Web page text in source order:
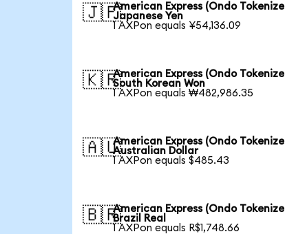
🇯🇵American Express (Ondo
Japanese Yen
1 AXPon equals ¥54,136.09
🇰🇷American Express (Ondo
South Korean Won
1 AXPon equals ₩482,986.35
🇦🇺American Express (Ondo
Australian Dollar
1 AXPon equals $485.43
🇧🇷American Express (Ondo
Brazil Real
1 AXPon equals R$1,748.66